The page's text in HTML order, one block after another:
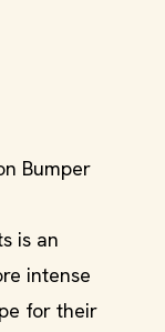
Bumper
is an
intense
for their